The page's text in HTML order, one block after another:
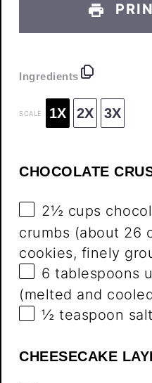
Ingredients
SCALE 1X 2X 3X
CHOCOLATE
2½ cups
crumbs (about 26
cookies, finely
6 tablespoons
(melted and
½ teaspoon salt
CHEESECAKE